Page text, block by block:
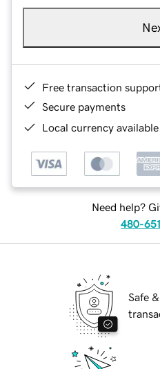
Free transaction
Secure payments
Local currency
Need help?
480-
Safe